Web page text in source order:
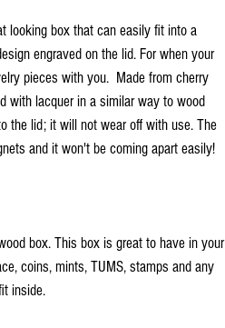
looking box that can easily fit into a
engraved on the lid. For when your
pieces with you. Made from cherry
with lacquer in a similar way to wood
the lid; it will not wear off with use. The
and it won't be coming apart easily!
box. This box is great to have in your
coins, mints, TUMS, stamps and any
inside.